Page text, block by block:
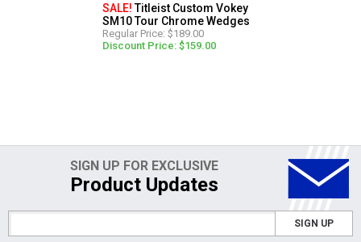
SALE!Titleist Custom Vokey
SM10 Tour Chrome Wedges
Regular Price: $189.00
Discount Price: $159.00
SIGN UP FOR EXCLUSIVE
Product Updates
SIGN UP